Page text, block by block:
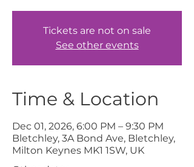
Tickets are not on sale
See other events
Time & Location
Dec 01, 2026, 6:00 PM – 9:30 PM
Bletchley, 3A Bond Ave, Bletchley,
Milton Keynes MK1 1SW, UK